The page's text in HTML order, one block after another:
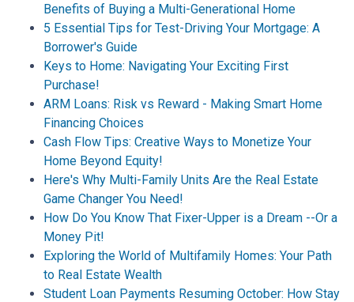
Benefits of Buying a Multi-Generational Home
5 Essential Tips for Test-Driving Your Mortgage: A
Borrower's Guide
Keys to Home: Navigating Your Exciting First
Purchase!
ARM Loans: Risk vs Reward - Making Smart Home
Financing Choices
Cash Flow Tips: Creative Ways to Monetize Your
Home Beyond Equity!
Here's Why Multi-Family Units Are the Real Estate
Game Changer You Need!
How Do You Know That Fixer-Upper is a Dream --Or a
Money Pit!
Exploring the World of Multifamily Homes: Your Path
to Real Estate Wealth
Student Loan Payments Resuming October: How Stay